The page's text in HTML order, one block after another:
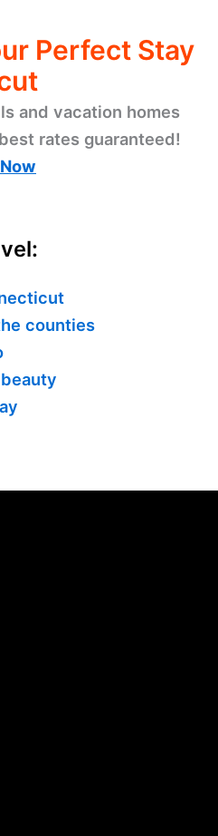
Perfect Stay
and vacation homes
rates guaranteed!
counties
beauty